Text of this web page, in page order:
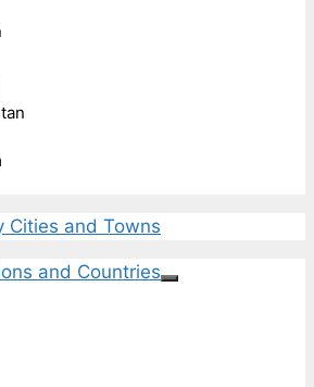
Cities and Towns
and Countries